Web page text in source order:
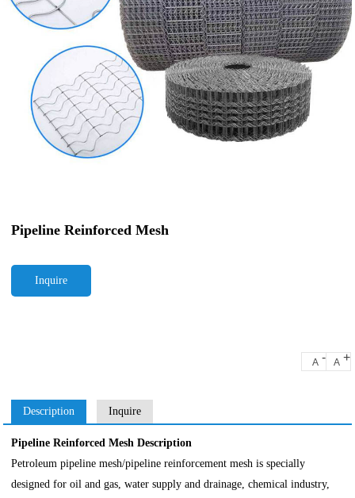
Pipeline Reinforced Mesh
Inquire
A - A +
Description Inquire
Pipeline Reinforced Mesh Description
Petroleum pipeline mesh/pipeline reinforcement mesh is specially
designed for oil and gas, water supply and drainage, chemical industry,